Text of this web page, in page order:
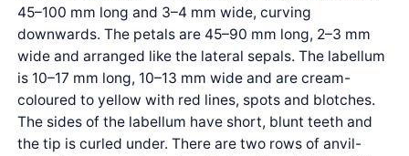
45–100 mm long and 3–4 mm wide, curving
downwards. The petals are 45–90 mm long, 2–3 mm
wide and arranged like the lateral sepals. The labellum
is 10–17 mm long, 10–13 mm wide and are cream-
coloured to yellow with red lines, spots and blotches.
The sides of the labellum have short, blunt teeth and
the tip is curled under. There are two rows of anvil-